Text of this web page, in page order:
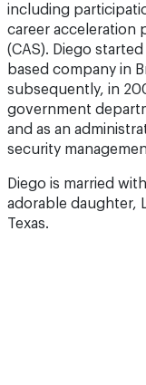
including
career acceleration
(CAS). Diego
based company in
subsequently, in
government
and as an
security
Diego is married
adorable daughter,
Texas.